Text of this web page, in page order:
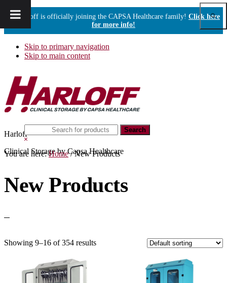
Harloff is officially joining the CAPSA Healthcare family! Click here
for more info!
Skip to primary navigation
Skip to main content
Harloff
Clinical Storage by Capsa Healthcare
Show
this
website
Hide
Search
You are here:Home /New Products
New Products
Showing 9–16 of 354 results